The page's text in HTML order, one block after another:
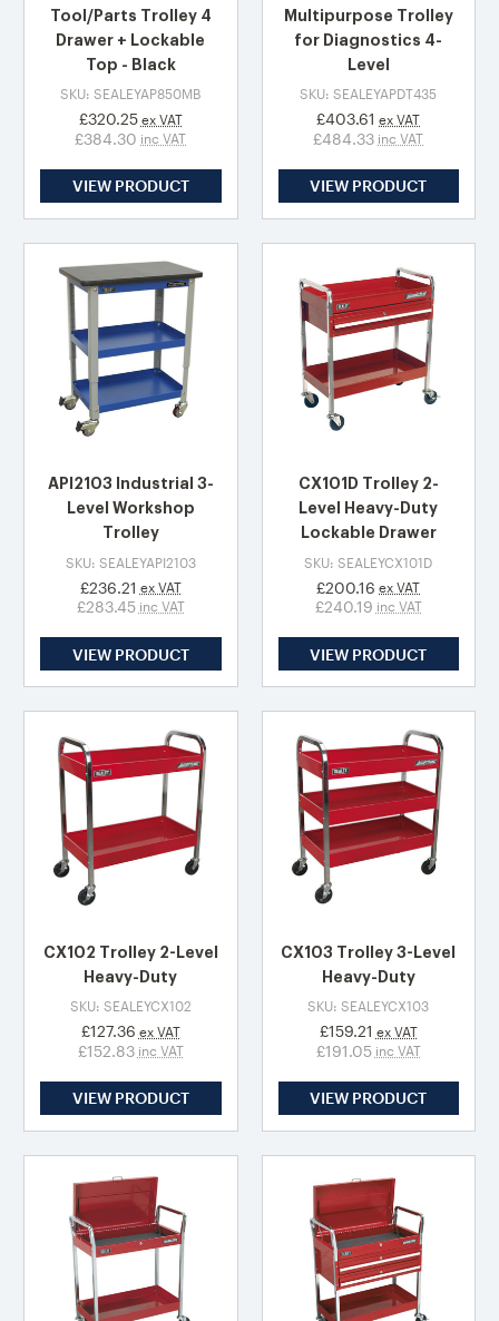
Tool/Parts Trolley 4
Drawer + Lockable
Top - Black
SKU: SEALEYAP850MB
£320.25 ex VAT
£384.30 inc VAT
VIEW PRODUCT
Multipurpose Trolley
for Diagnostics 4-
Level
SKU: SEALEYAPDT435
£403.61 ex VAT
£484.33 inc VAT
VIEW PRODUCT
API2103 Industrial 3-
Level Workshop
Trolley
SKU: SEALEYAPI2103
£236.21 ex VAT
£283.45 inc VAT
VIEW PRODUCT
CX101D Trolley 2-
Level Heavy-Duty
Lockable Drawer
SKU: SEALEYCX101D
£200.16 ex VAT
£240.19 inc VAT
VIEW PRODUCT
CX102 Trolley 2-Level
Heavy-Duty
SKU: SEALEYCX102
£127.36 ex VAT
£152.83 inc VAT
VIEW PRODUCT
CX103 Trolley 3-Level
Heavy-Duty
SKU: SEALEYCX103
£159.21 ex VAT
£191.05 inc VAT
VIEW PRODUCT